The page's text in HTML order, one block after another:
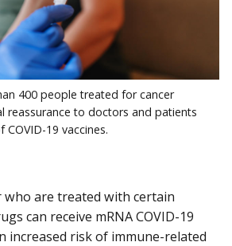
400 people treated for cancer
reassurance to doctors and patients
19 vaccines.
who are treated with certain
can receive mRNA COVID-19
increased risk of immune-related